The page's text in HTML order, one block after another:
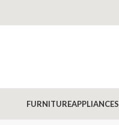
FURNITUREAPPLIANCES